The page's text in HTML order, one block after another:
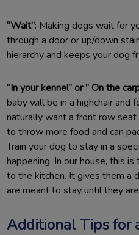
“Wait”: Making dogs wait for
through a door or up/down
hierarchy and keeps your dog
“In your kennel” or ” On the
baby will be in a highchair and
naturally want a front row
to throw more food and can
Train your dog to stay in a
happening. In our house, this
to the kitchen. It gives them a
are meant to stay until they
Additional Tips for